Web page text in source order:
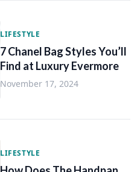
LIFESTYLE
7 Chanel Bag Styles You’ll
Find at Luxury Evermore
November 17, 2024
LIFESTYLE